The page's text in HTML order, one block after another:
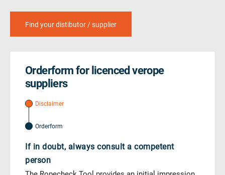
Orderform for licenced verope
suppliers
Disclaimer
Orderform
If in doubt, always consult a competent
person
Find your distibutor / supplier